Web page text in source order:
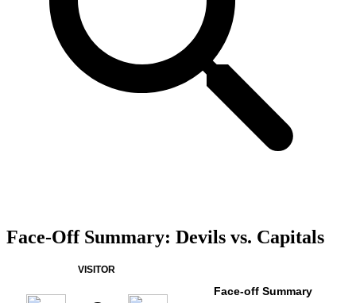
Face-Off Summary: Devils vs. Capitals